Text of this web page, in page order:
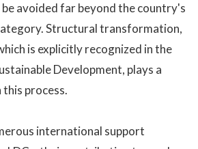
avoided far beyond the country's
Structural transformation,
is explicitly recognized in the
Development, plays a
process.
international support